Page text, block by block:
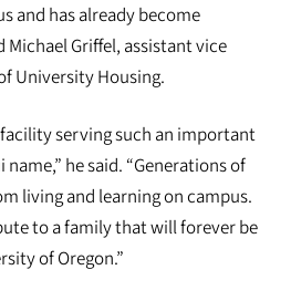
and has already become
Michael Griffel, assistant vice
University Housing.
serving such an important
he said. “Generations of
living and learning on campus.
to a family that will forever be
of Oregon.”